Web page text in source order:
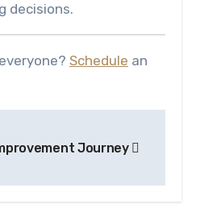
decisions.
Schedule an
Journey